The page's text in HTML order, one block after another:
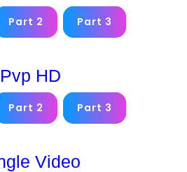
Part 2 Part 3
Pvp HD
Part 2 Part 3
Video